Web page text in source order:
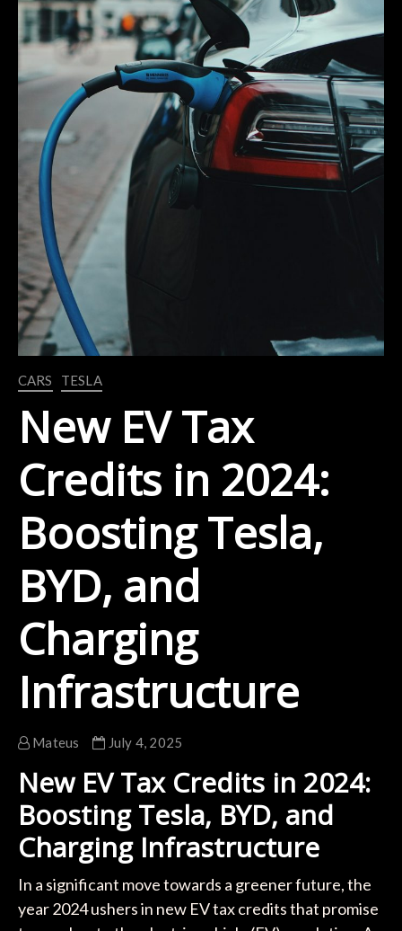
CARS TESLA
New EV Tax
Credits in 2024:
Boosting Tesla,
BYD, and
Charging
Infrastructure
Mateus July 4, 2025
New EV Tax Credits in 2024:
Boosting Tesla, BYD, and
Charging Infrastructure
In a significant move towards a greener future, the
year 2024 ushers in new EV tax credits that promise